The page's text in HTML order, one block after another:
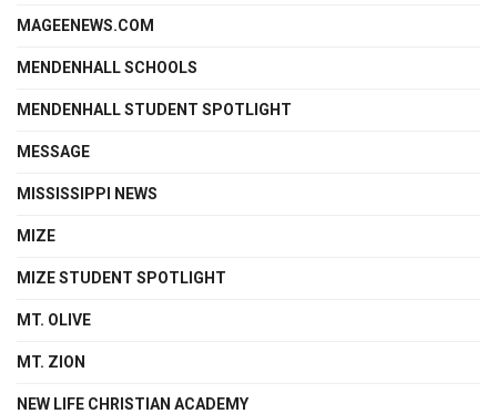
MAGEENEWS.COM
MENDENHALL SCHOOLS
MENDENHALL STUDENT SPOTLIGHT
MESSAGE
MISSISSIPPI NEWS
MIZE
MIZE STUDENT SPOTLIGHT
MT. OLIVE
MT. ZION
NEW LIFE CHRISTIAN ACADEMY